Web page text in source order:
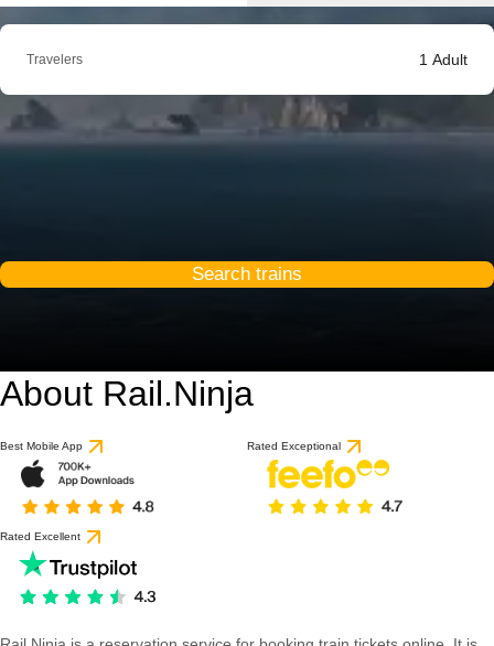
Travelers 1 Adult
Search trains
About Rail.Ninja
Best Mobile App Rated Exceptional
Rated Excellent
based on 1 review